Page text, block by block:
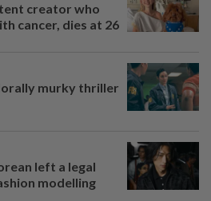
creator who
cancer, dies at 26
murky thriller
left a legal
modelling